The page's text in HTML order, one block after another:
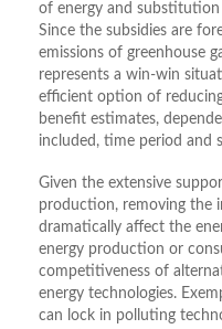
of energy and substitution
Since the subsidies are
emissions of greenhouse
represents a win-win
efficient option of
benefit estimates,
included, time period and
Given the extensive
production, removing the
dramatically affect the
energy production or
competitiveness of
energy technologies.
can lock in polluting